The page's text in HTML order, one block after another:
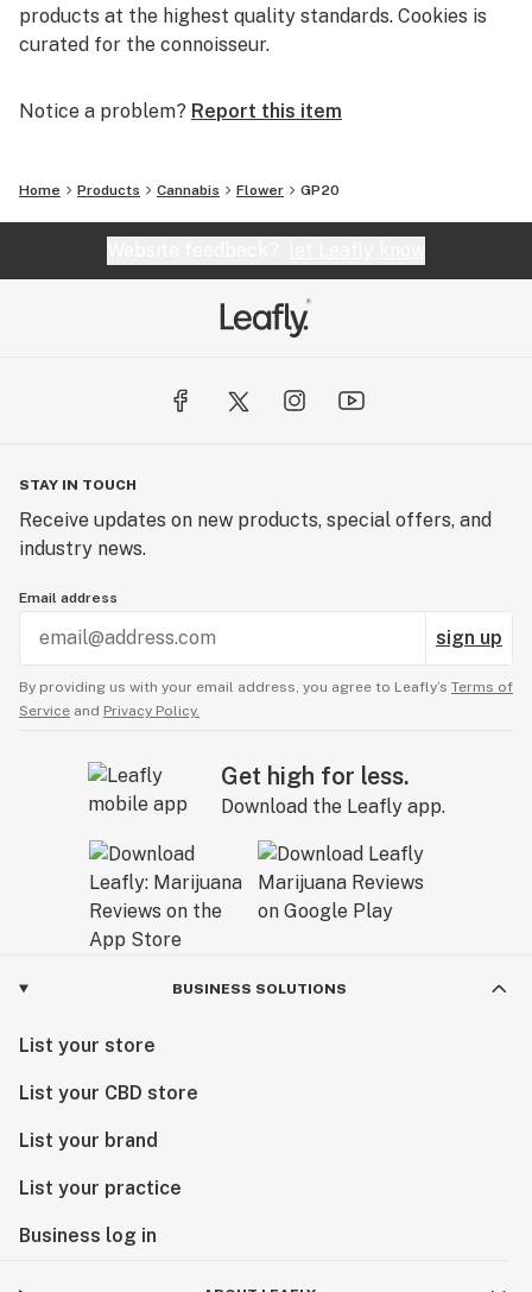
products at the highest quality standards. Cookies is
curated for the connoisseur.
Notice a problem? Report this item
Home Products Cannabis Flower GP20
STAY IN TOUCH
Receive updates on new products, special offers, and
industry news.
Email address
sign up
By providing us with your email address, you agree to Leafly’s Terms of
Service and Privacy Policy.
Get high for less.
Download the Leafly app.
BUSINESS SOLUTIONS
List your store
List your CBD store
List your brand
List your practice
Business log in